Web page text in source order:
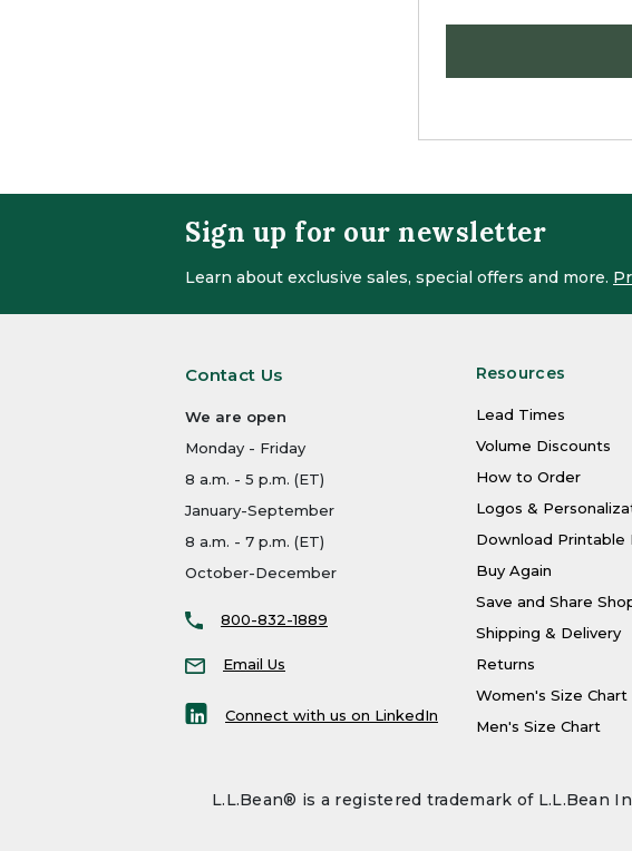
Sign up for our newsletter
Learn about exclusive sales, special offers and more.
Contact Us
We are open
Monday - Friday
8 a.m. - 5 p.m. (ET)
January-September
8 a.m. - 7 p.m. (ET)
October-December
800-832-1889
Email Us
Connect with us on LinkedIn
Resources
Lead Times
Volume Discounts
How to Order
Logos &
Download Printable
Buy Again
Save and Share
Shipping & Delivery
Returns
Women's Size Chart
Men's Size Chart
L.L.Bean® is a registered trademark of L.L.Bean